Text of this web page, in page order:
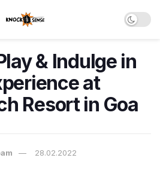
& Indulge in
at
Resort in Goa
28.02.2022